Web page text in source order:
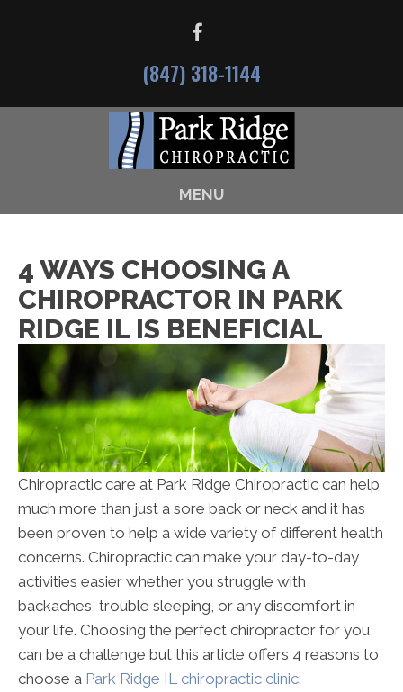
(847) 318-1144
MENU
4 WAYS CHOOSING A
CHIROPRACTOR IN PARK
RIDGE IL IS BENEFICIAL
Chiropractic care at Park Ridge Chiropractic can help
much more than just a sore back or neck and it has
been proven to help a wide variety of different health
concerns. Chiropractic can make your day-to-day
activities easier whether you struggle with
backaches, trouble sleeping, or any discomfort in
your life. Choosing the perfect chiropractor for you
can be a challenge but this article offers 4 reasons to
choose a Park Ridge IL chiropractic clinic: